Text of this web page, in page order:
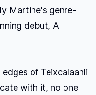
Martine's genre-
debut, A
of Teixcalaanli
with it, no one